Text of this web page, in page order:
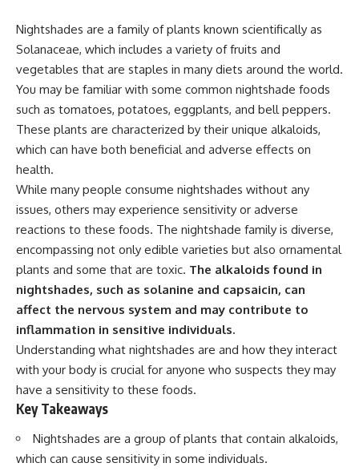
Nightshades are a family of plants known scientifically as
Solanaceae, which includes a variety of fruits and
vegetables that are staples in many diets around the world.
You may be familiar with some common nightshade foods
such as tomatoes, potatoes, eggplants, and bell peppers.
These plants are characterized by their unique alkaloids,
which can have both beneficial and adverse effects on
health.
While many people consume nightshades without any
issues, others may experience sensitivity or adverse
reactions to these foods. The nightshade family is diverse,
encompassing not only edible varieties but also ornamental
plants and some that are toxic. The alkaloids found in
nightshades, such as solanine and capsaicin, can
affect the nervous system and may contribute to
inflammation in sensitive individuals.
Understanding what nightshades are and how they interact
with your body is crucial for anyone who suspects they may
have a sensitivity to these foods.
Key Takeaways
Nightshades are a group of plants that contain alkaloids,
which can cause sensitivity in some individuals.